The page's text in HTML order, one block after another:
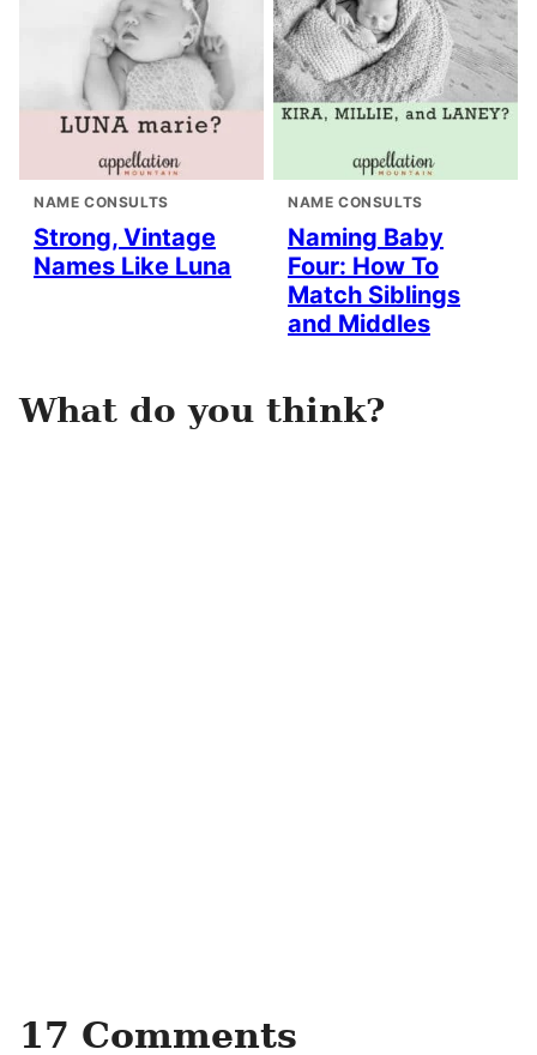
NAME CONSULTS
Strong, Vintage
Names Like Luna
NAME CONSULTS
Naming Baby
Four: How To
Match Siblings
and Middles
What do you think?
17 Comments